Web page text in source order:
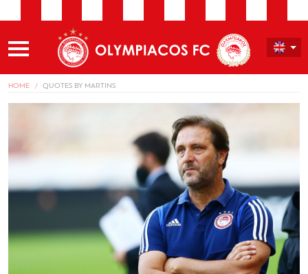
HOME QUOTES BY MARTINS